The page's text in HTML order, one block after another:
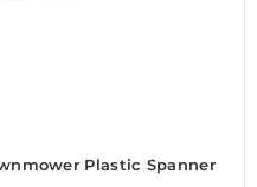
Plastic Spanner